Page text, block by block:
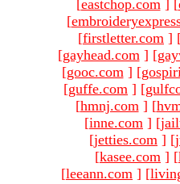
[eastchop.com ] [
[
[firstletter.com ]
[gayhead.com ] [
[gooc.com ] [
[guffe.com ] [
[hmnj.com ] [
[inne.com ] [
[jetties.com ] [
[kasee.com ] [
[leeann.com ] [